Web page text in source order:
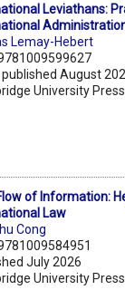
Leviathans:
Lemay-Hebert
published August
University Press
of Information:
Law
Cong
July 2026
University Press